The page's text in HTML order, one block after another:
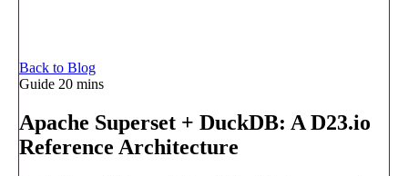
Back to Blog
Guide 20 mins
Apache Superset + DuckDB: A D23.io
Reference Architecture